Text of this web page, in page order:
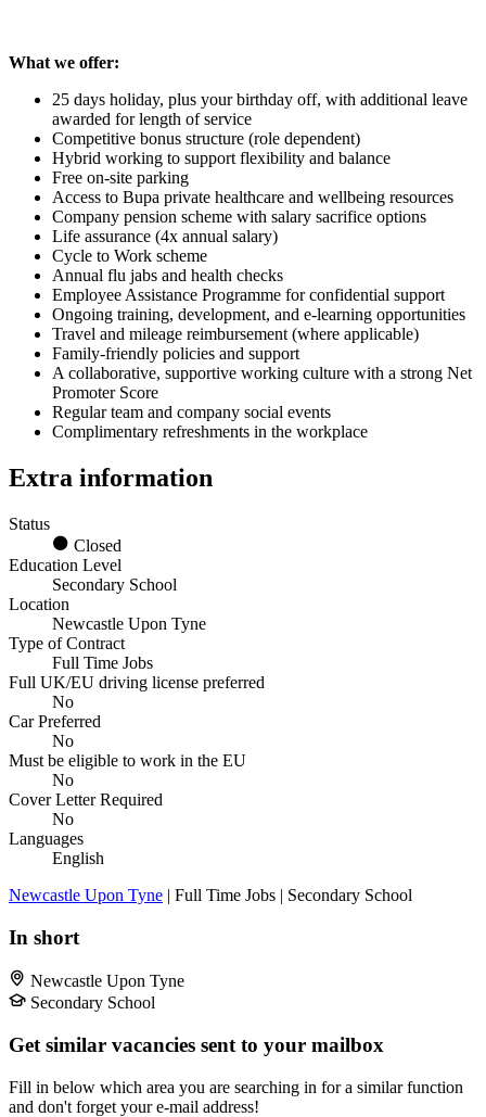
What we offer:
25 days holiday, plus your birthday off, with additional leave
awarded for length of service
Competitive bonus structure (role dependent)
Hybrid working to support flexibility and balance
Free on-site parking
Access to Bupa private healthcare and wellbeing resources
Company pension scheme with salary sacrifice options
Life assurance (4x annual salary)
Cycle to Work scheme
Annual flu jabs and health checks
Employee Assistance Programme for confidential support
Ongoing training, development, and e-learning opportunities
Travel and mileage reimbursement (where applicable)
Family-friendly policies and support
A collaborative, supportive working culture with a strong Net
Promoter Score
Regular team and company social events
Complimentary refreshments in the workplace
Extra information
Status
Closed
Education Level
Secondary School
Location
Newcastle Upon Tyne
Type of Contract
Full Time Jobs
Full UK/EU driving license preferred
No
Car Preferred
No
Must be eligible to work in the EU
No
Cover Letter Required
No
Languages
English
Newcastle Upon Tyne | Full Time Jobs | Secondary School
In short
Newcastle Upon Tyne
Secondary School
Get similar vacancies sent to your mailbox
Fill in below which area you are searching in for a similar function
and don't forget your e-mail address!